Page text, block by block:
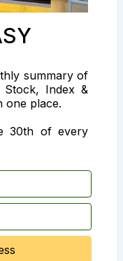
summary of
Index &
one place.
30th of every